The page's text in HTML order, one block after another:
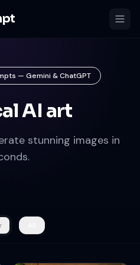
— Gemini & ChatGPT
AI art
stunning images in